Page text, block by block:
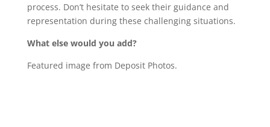
process. Don’t hesitate to seek their guidance and
representation during these challenging situations.
What else would you add?
Featured image from Deposit Photos.